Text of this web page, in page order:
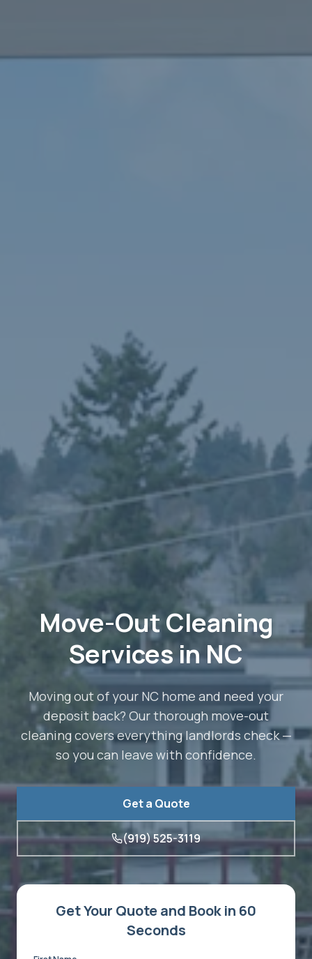
Move-Out Cleaning
Services in NC
Moving out of your NC home and need your
deposit back? Our thorough move-out
cleaning covers everything landlords check —
so you can leave with confidence.
Get a Quote
(919) 525-3119
Get Your Quote and Book in 60
Seconds